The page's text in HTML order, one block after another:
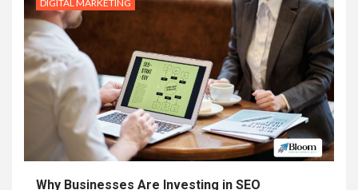
DIGITAL MARKETING
Why Businesses Are Investing in SEO